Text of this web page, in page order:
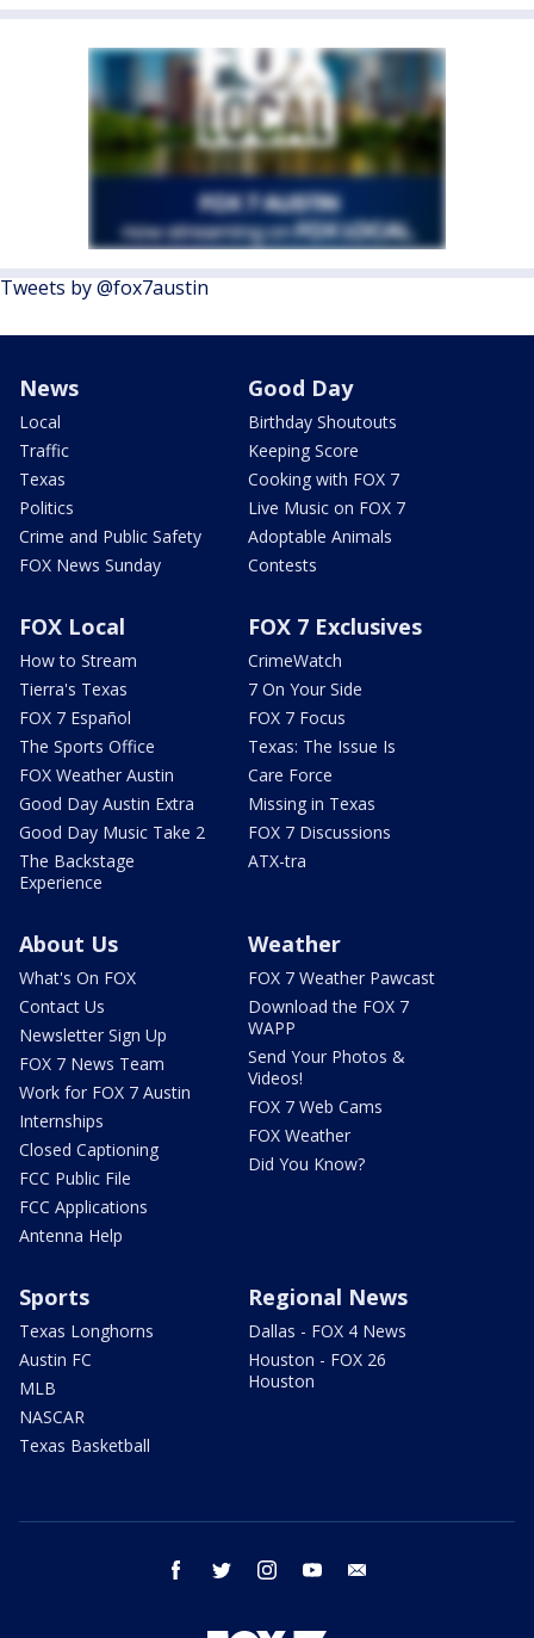
Tweets by @fox7austin
News
Local
Traffic
Texas
Politics
Crime and Public Safety
FOX News Sunday
Good Day
Birthday Shoutouts
Keeping Score
Cooking with FOX 7
Live Music on FOX 7
Adoptable Animals
Contests
FOX Local
How to Stream
Tierra's Texas
FOX 7 Español
The Sports Office
FOX Weather Austin
Good Day Austin Extra
Good Day Music Take 2
The Backstage
Experience
FOX 7 Exclusives
CrimeWatch
7 On Your Side
FOX 7 Focus
Texas: The Issue Is
Care Force
Missing in Texas
FOX 7 Discussions
ATX-tra
About Us
What's On FOX
Contact Us
Newsletter Sign Up
FOX 7 News Team
Work for FOX 7 Austin
Internships
Closed Captioning
FCC Public File
FCC Applications
Antenna Help
Weather
FOX 7 Weather Pawcast
Download the FOX 7
WAPP
Send Your Photos &
Videos!
FOX 7 Web Cams
FOX Weather
Did You Know?
Sports
Texas Longhorns
Austin FC
MLB
NASCAR
Texas Basketball
Regional News
Dallas - FOX 4 News
Houston - FOX 26
Houston
facebook twitter instagram youtube